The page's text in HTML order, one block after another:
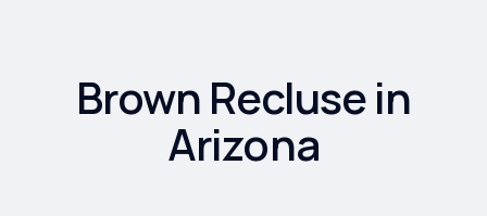
Featured
Brown Recluse in
Arizona